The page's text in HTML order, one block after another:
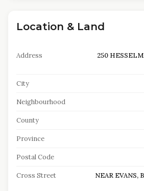
Location & Land
Address
250
City
Neighbourhood
County
Province
Postal Code
Cross Street
NEAR EVANS,